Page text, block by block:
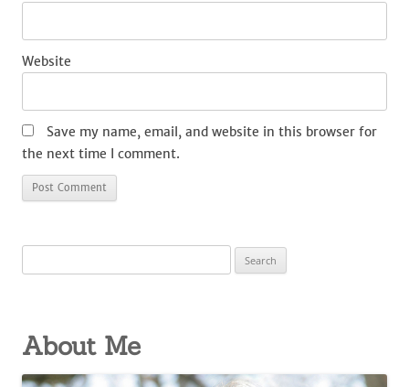
Website
Save my name, email, and website in this browser for
the next time I comment.
for:
About Me